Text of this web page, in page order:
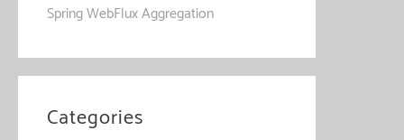
Spring WebFlux Aggregation
Categories